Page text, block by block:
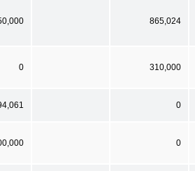
865,024
0 310,000
0
0